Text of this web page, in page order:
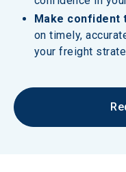
Make confident
on timely,
your freight